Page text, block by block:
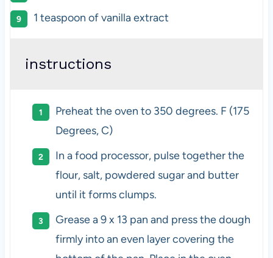
1 teaspoon of vanilla extract
instructions
Preheat the oven to 350 degrees. F (175
Degrees, C)
In a food processor, pulse together the
flour, salt, powdered sugar and butter
until it forms clumps.
Grease a 9 x 13 pan and press the dough
firmly into an even layer covering the